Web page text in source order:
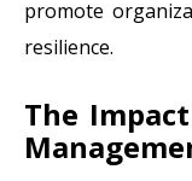
promote
resilience.
The